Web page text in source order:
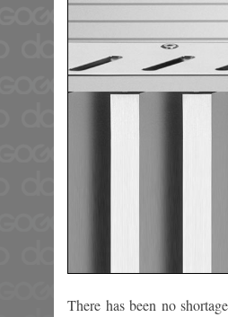
There has been no